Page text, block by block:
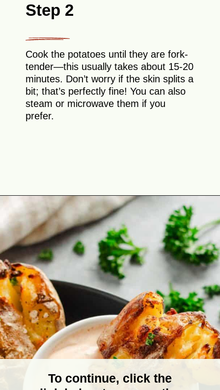
Step 2
Cook the potatoes until they are fork-
tender—this usually takes about 15-20
minutes. Don’t worry if the skin splits a
bit; that’s perfectly fine! You can also
steam or microwave them if you
prefer.
Opening
To continue, click the